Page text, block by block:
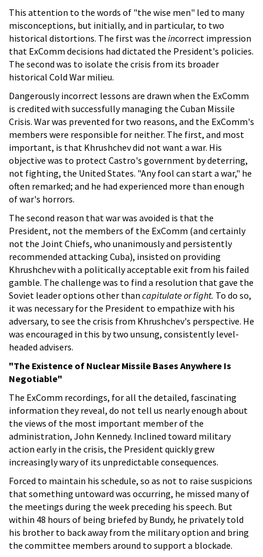
This attention to the words of "the wise men" led to many
misconceptions, but initially, and in particular, to two
historical distortions. The first was the incorrect impression
that ExComm decisions had dictated the President's policies.
The second was to isolate the crisis from its broader
historical Cold War milieu.
Dangerously incorrect lessons are drawn when the ExComm
is credited with successfully managing the Cuban Missile
Crisis. War was prevented for two reasons, and the ExComm's
members were responsible for neither. The first, and most
important, is that Khrushchev did not want a war. His
objective was to protect Castro's government by deterring,
not fighting, the United States. "Any fool can start a war," he
often remarked; and he had experienced more than enough
of war's horrors.
The second reason that war was avoided is that the
President, not the members of the ExComm (and certainly
not the Joint Chiefs, who unanimously and persistently
recommended attacking Cuba), insisted on providing
Khrushchev with a politically acceptable exit from his failed
gamble. The challenge was to find a resolution that gave the
Soviet leader options other than capitulate or fight. To do so,
it was necessary for the President to empathize with his
adversary, to see the crisis from Khrushchev's perspective. He
was encouraged in this by two unsung, consistently level-
headed advisers.
"The Existence of Nuclear Missile Bases Anywhere Is
Negotiable"
The ExComm recordings, for all the detailed, fascinating
information they reveal, do not tell us nearly enough about
the views of the most important member of the
administration, John Kennedy. Inclined toward military
action early in the crisis, the President quickly grew
increasingly wary of its unpredictable consequences.
Forced to maintain his schedule, so as not to raise suspicions
that something untoward was occurring, he missed many of
the meetings during the week preceding his speech. But
within 48 hours of being briefed by Bundy, he privately told
his brother to back away from the military option and bring
the committee members around to support a blockade.